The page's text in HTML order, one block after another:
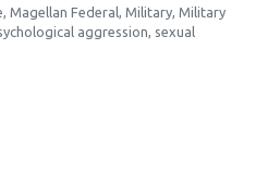
,Magellan Federal,Military,Military
aggression, sexual